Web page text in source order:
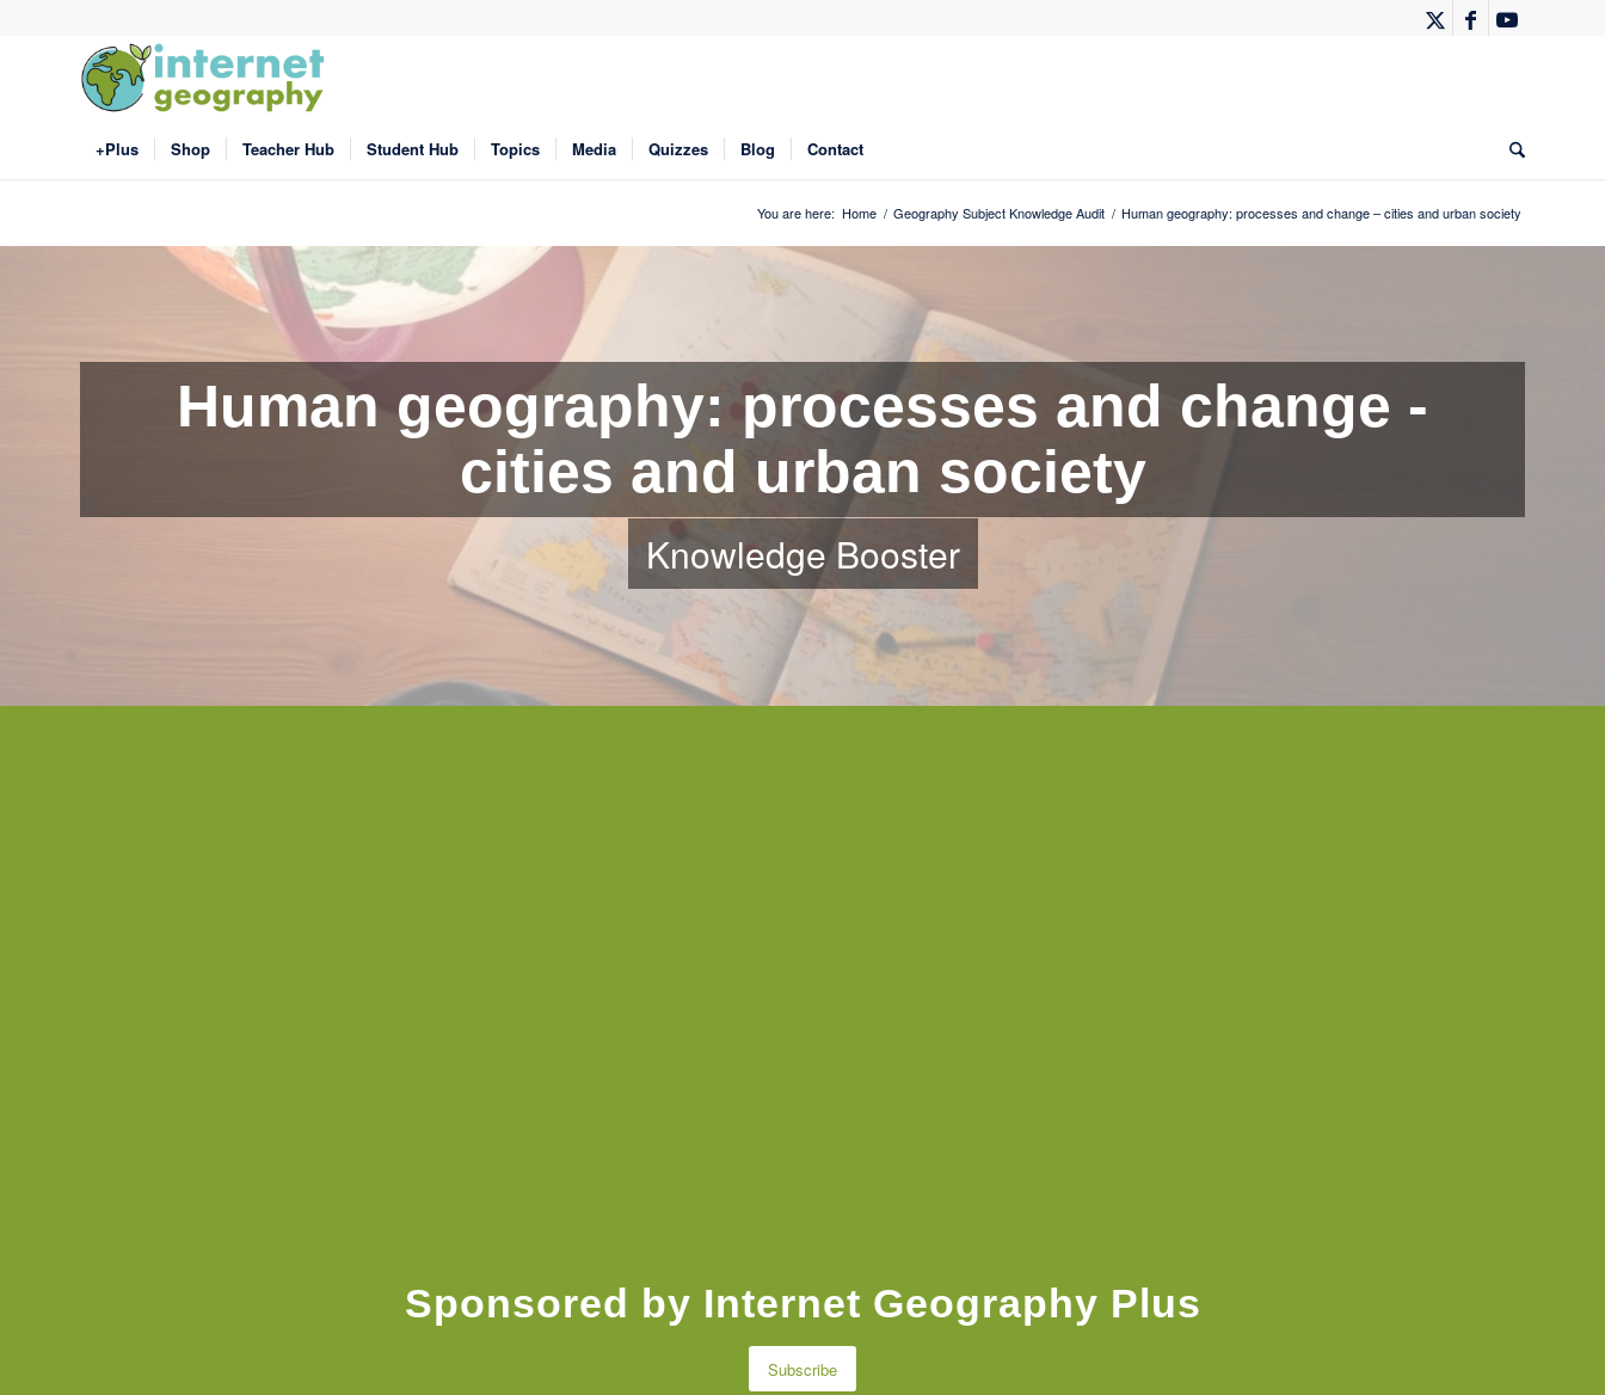
+Plus Shop Teacher Hub Student Hub Topics Media Quizzes Blog Contact
You are here: Home / Geography Subject Knowledge Audit / Human geography: processes and change – cities and urban society
Human geography: processes and change -
cities and urban society
Knowledge Booster
Sponsored by Internet Geography Plus
Subscribe